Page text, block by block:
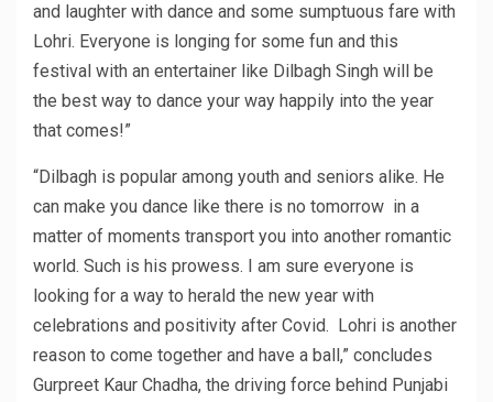
and laughter with dance and some sumptuous fare with
Lohri. Everyone is longing for some fun and this
festival with an entertainer like Dilbagh Singh will be
the best way to dance your way happily into the year
that comes!”
“Dilbagh is popular among youth and seniors alike. He
can make you dance like there is no tomorrow in a
matter of moments transport you into another romantic
world. Such is his prowess. I am sure everyone is
looking for a way to herald the new year with
celebrations and positivity after Covid. Lohri is another
reason to come together and have a ball,” concludes
Gurpreet Kaur Chadha, the driving force behind Punjabi